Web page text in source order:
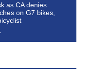
as CA denies
on G7 bikes,